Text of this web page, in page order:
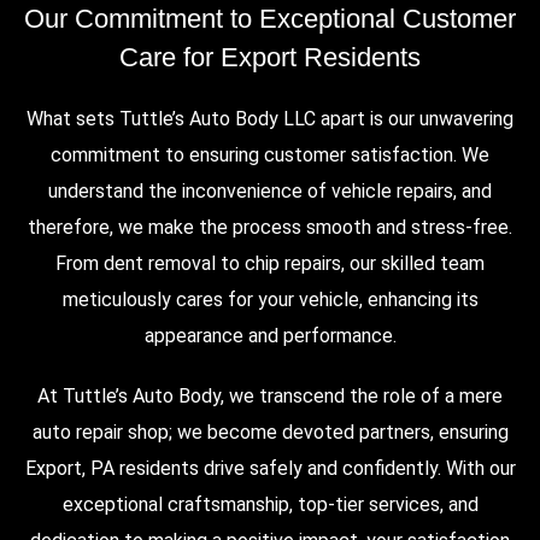
Our Commitment to Exceptional Customer
Care for Export Residents
What sets Tuttle’s Auto Body LLC apart is our unwavering
commitment to ensuring customer satisfaction. We
understand the inconvenience of vehicle repairs, and
therefore, we make the process smooth and stress-free.
From dent removal to chip repairs, our skilled team
meticulously cares for your vehicle, enhancing its
appearance and performance.
At Tuttle’s Auto Body, we transcend the role of a mere
auto repair shop; we become devoted partners, ensuring
Export, PA residents drive safely and confidently. With our
exceptional craftsmanship, top-tier services, and